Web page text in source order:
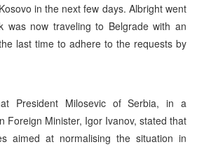
in the next few days. Albright went
was now traveling to Belgrade with an
last time to adhere to the requests by
President Milosevic of Serbia, in a
Foreign Minister, Igor Ivanov, stated that
aimed at normalising the situation in